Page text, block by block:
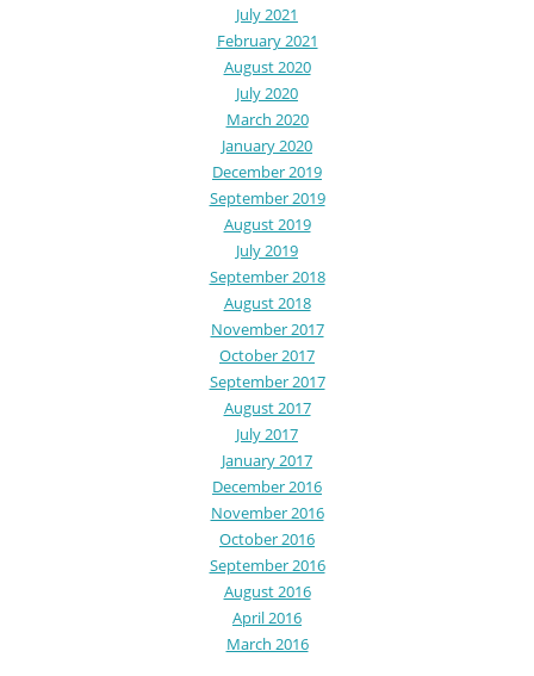
July 2021
February 2021
August 2020
July 2020
March 2020
January 2020
December 2019
September 2019
August 2019
July 2019
September 2018
August 2018
November 2017
October 2017
September 2017
August 2017
July 2017
January 2017
December 2016
November 2016
October 2016
September 2016
August 2016
April 2016
March 2016